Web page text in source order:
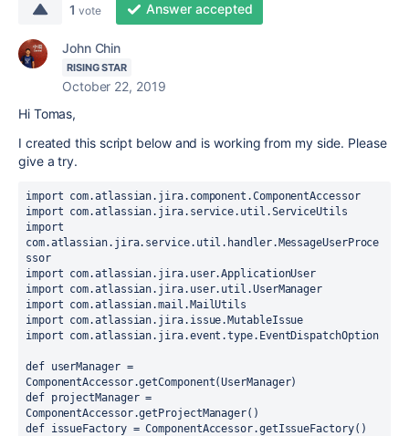
1 vote Answer accepted
John Chin
RISING STAR
October 22, 2019
Hi Tomas,
I created this script below and is working from my side. Please
give a try.
import com.atlassian.jira.component.ComponentAccessor
import com.atlassian.jira.service.util.ServiceUtils
import
com.atlassian.jira.service.util.handler.MessageUserProce
ssor
import com.atlassian.jira.user.ApplicationUser
import com.atlassian.jira.user.util.UserManager
import com.atlassian.mail.MailUtils
import com.atlassian.jira.issue.MutableIssue
import com.atlassian.jira.event.type.EventDispatchOption
def userManager =
ComponentAccessor.getComponent(UserManager)
def projectManager =
ComponentAccessor.getProjectManager()
def issueFactory = ComponentAccessor.getIssueFactory()